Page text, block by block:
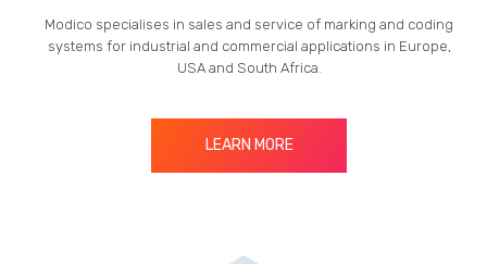
Modico specialises in sales and service of marking and coding
systems for industrial and commercial applications in Europe,
USA and South Africa.
LEARN MORE